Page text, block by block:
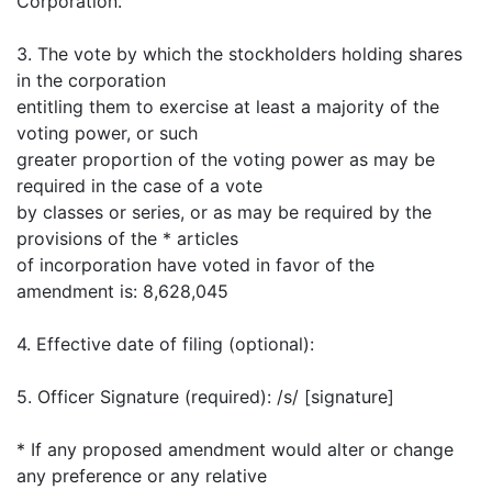
3. The vote by which the stockholders holding shares
in the corporation
entitling them to exercise at least a majority of the
voting power, or such
greater proportion of the voting power as may be
required in the case of a vote
by classes or series, or as may be required by the
provisions of the * articles
of incorporation have voted in favor of the
amendment is: 8,628,045
4. Effective date of filing (optional):
5. Officer Signature (required): /s/ [signature]
* If any proposed amendment would alter or change
any preference or any relative